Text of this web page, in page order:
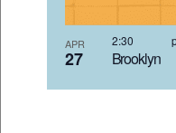
APR
27
2:30